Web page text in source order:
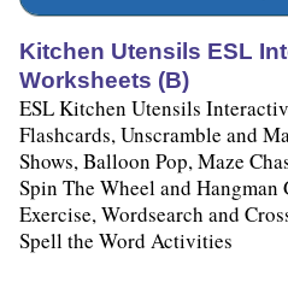
Kitchen Utensils ESL
Worksheets (B)
ESL Kitchen Utensils
Flashcards, Unscramble and
Shows, Balloon Pop, Maze
Spin The Wheel and Hangman
Exercise, Wordsearch and
Spell the Word Activities